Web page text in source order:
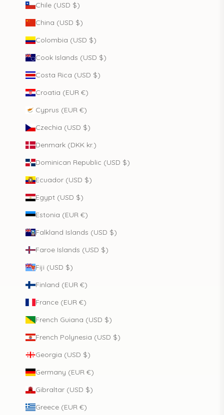
Chile (USD $)
China (USD $)
Colombia (USD $)
Cook Islands (USD $)
Costa Rica (USD $)
Croatia (EUR €)
Cyprus (EUR €)
Czechia (USD $)
Denmark (DKK kr.)
Dominican Republic (USD $)
Ecuador (USD $)
Egypt (USD $)
Estonia (EUR €)
Falkland Islands (USD $)
Faroe Islands (USD $)
Fiji (USD $)
Finland (EUR €)
France (EUR €)
French Guiana (USD $)
French Polynesia (USD $)
Georgia (USD $)
Germany (EUR €)
Gibraltar (USD $)
Greece (EUR €)